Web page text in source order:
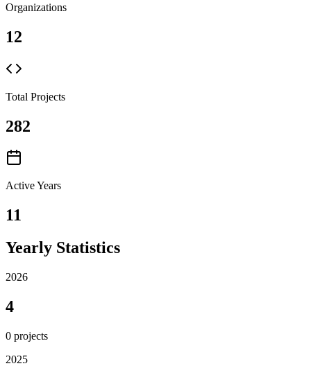
Organizations
12
Total Projects
282
Active Years
11
Yearly Statistics
2026
4
0 projects
2025